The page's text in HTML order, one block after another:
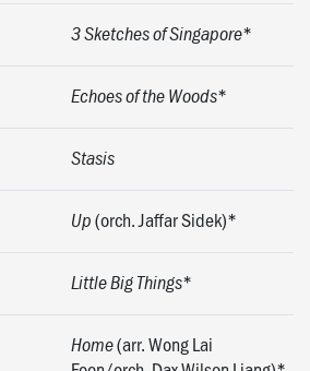
3 Sketches of Singapore*
Echoes of the Woods*
Stasis
Up(orch. Jaffar Sidek)*
Little Big Things*
Home(arr. Wong Lai